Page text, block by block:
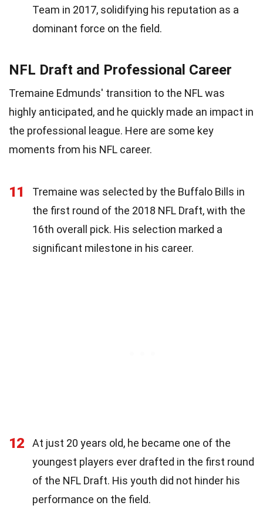
Team in 2017, solidifying his reputation as a
dominant force on the field.
NFL Draft and Professional Career
Tremaine Edmunds' transition to the NFL was
highly anticipated, and he quickly made an impact in
the professional league. Here are some key
moments from his NFL career.
11
Tremaine was selected by the Buffalo Bills in
the first round of the 2018 NFL Draft, with the
16th overall pick. His selection marked a
significant milestone in his career.
12
At just 20 years old, he became one of the
youngest players ever drafted in the first round
of the NFL Draft. His youth did not hinder his
performance on the field.